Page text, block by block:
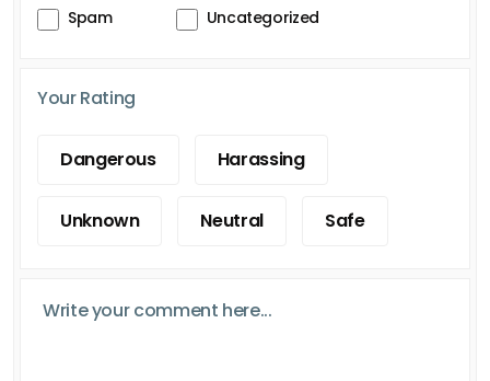
Spam
Uncategorized
Your Rating
Dangerous Harassing
Unknown Neutral Safe